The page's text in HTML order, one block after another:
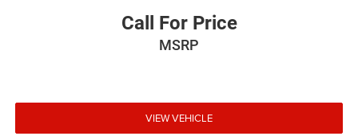
Call For Price
MSRP
VIEW VEHICLE